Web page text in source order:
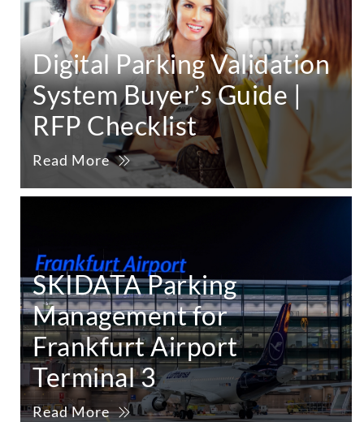
Digital Parking Validation
System Buyer’s Guide |
RFP Checklist
Read More
SKIDATA Parking
Management for
Frankfurt Airport
Terminal 3
Read More